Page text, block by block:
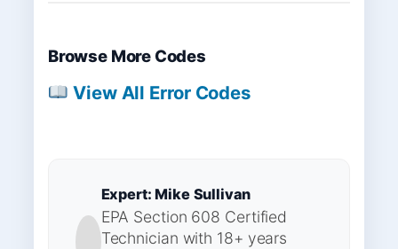
Browse More Codes
View All Error Codes
Expert: Mike Sullivan
EPA Section 608 Certified
Technician with 18+ years